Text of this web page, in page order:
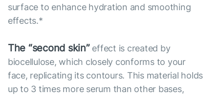
surface to enhance hydration and smoothing
effects.*
The “second skin”effect is created by
biocellulose, which closely conforms to your
face, replicating its contours. This material holds
up to 3 times more serum than other bases,